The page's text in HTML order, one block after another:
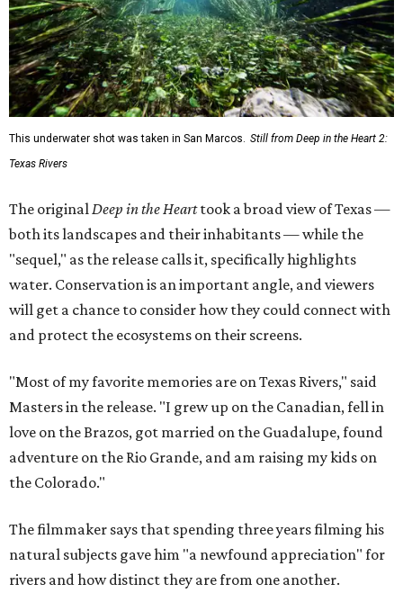
This underwater shot was taken in San Marcos.
Still from Deep in the Heart 2:
Texas Rivers
The original Deep in the Hearttook a broad view of Texas —
both its landscapes and their inhabitants — while the
"sequel," as the release calls it, specifically highlights
water. Conservation is an important angle, and viewers
will get a chance to consider how they could connect with
and protect the ecosystems on their screens.
"Most of my favorite memories are on Texas Rivers," said
Masters in the release. "I grew up on the Canadian, fell in
love on the Brazos, got married on the Guadalupe, found
adventure on the Rio Grande, and am raising my kids on
the Colorado."
The filmmaker says that spending three years filming his
natural subjects gave him "a newfound appreciation" for
rivers and how distinct they are from one another.